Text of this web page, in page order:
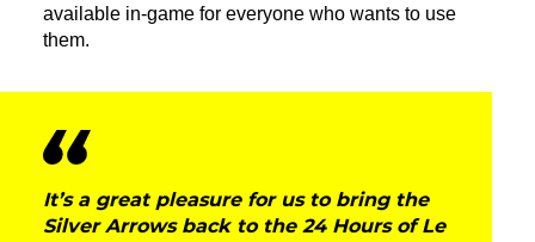
available in-game for everyone who wants to use
them.
It’s a great pleasure for us to bring the
Silver Arrows back to the 24 Hours of Le